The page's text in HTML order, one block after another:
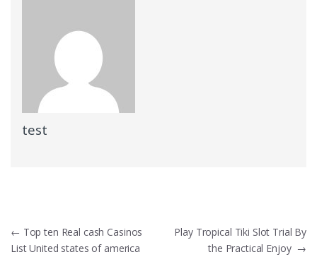
test
Post
navigation
← Top ten Real cash Casinos
List United states of america
Play Tropical Tiki Slot Trial By
the Practical Enjoy →